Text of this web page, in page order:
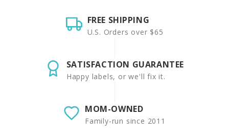
FREE SHIPPING
U.S. Orders over $65
SATISFACTION GUARANTEE
Happy labels, or we'll fix it.
MOM-OWNED
Family-run since 2011